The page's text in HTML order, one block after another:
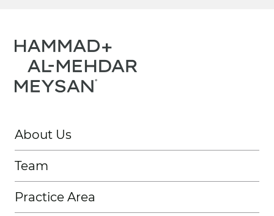
About Us
Team
Practice Area